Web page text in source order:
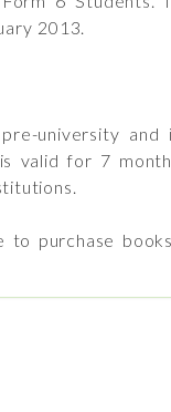
2013.
university and
valid for 7
to purchase